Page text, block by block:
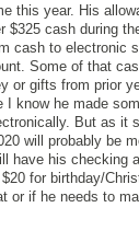
this year. His
$325 cash during
cash to electronic
Some of that
or gifts from prior
I know he made
But as it
will probably be
have his checking
for birthday/
or if he needs to